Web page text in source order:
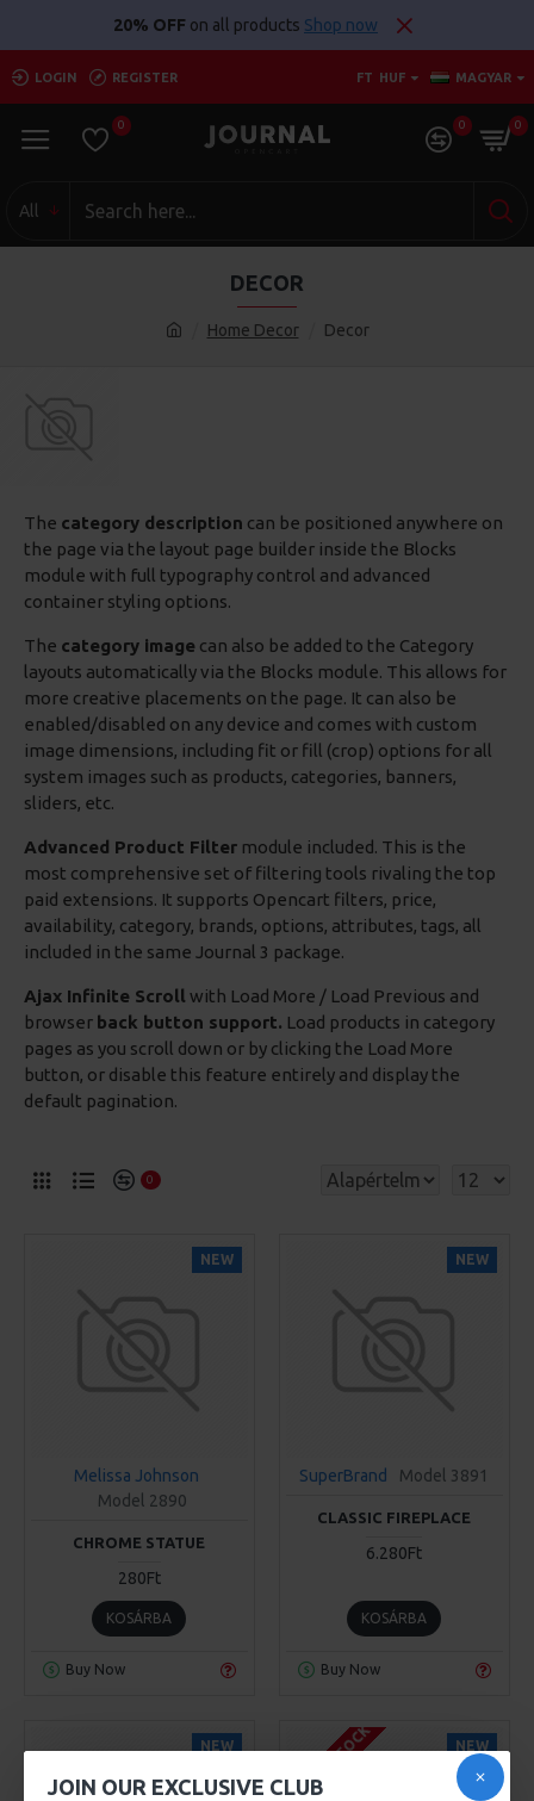
JOIN OUR EXCLUSIVE CLUB
20% OFF on all products Shop now
LOGIN REGISTER FT HUF MAGYAR
0 0 0
All
Home Decor Decor
DECOR
The category description can be positioned anywhere on
the page via the layout page builder inside the Blocks
module with full typography control and advanced
container styling options.
The category image can also be added to the Category
layouts automatically via the Blocks module. This allows for
more creative placements on the page. It can also be
enabled/disabled on any device and comes with custom
image dimensions, including fit or fill (crop) options for all
system images such as products, categories, banners,
sliders, etc.
Advanced Product Filter module included. This is the
most comprehensive set of filtering tools rivaling the top
paid extensions. It supports Opencart filters, price,
availability, category, brands, options, attributes, tags, all
included in the same Journal 3 package.
Ajax Infinite Scroll with Load More / Load Previous and
browser back button support. Load products in category
pages as you scroll down or by clicking the Load More
button, or disable this feature entirely and display the
default pagination.
0
NEW
Melissa Johnson
Model 2890
CHROME STATUE
280Ft
KOSÁRBA
Buy Now
NEW
SuperBrand Model 3891
CLASSIC FIREPLACE
6.280Ft
KOSÁRBA
Buy Now
NEW NEW
OUT OF STOCK